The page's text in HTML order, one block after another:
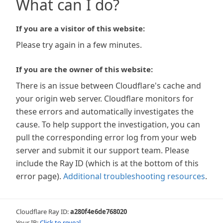
What can I do?
If you are a visitor of this website:
Please try again in a few minutes.
If you are the owner of this website:
There is an issue between Cloudflare's cache and
your origin web server. Cloudflare monitors for
these errors and automatically investigates the
cause. To help support the investigation, you can
pull the corresponding error log from your web
server and submit it our support team. Please
include the Ray ID (which is at the bottom of this
error page). Additional troubleshooting resources.
Cloudflare Ray ID:a280f4e6de768020